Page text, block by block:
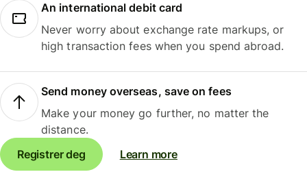
An international debit card
Never worry about exchange rate markups, or
high transaction fees when you spend abroad.
Send money overseas, save on fees
Make your money go further, no matter the
distance.
Registrer deg
Learn more